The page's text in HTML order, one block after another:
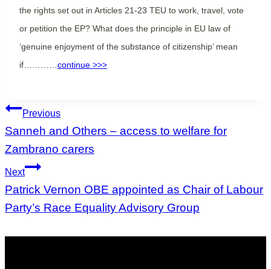
the rights set out in Articles 21-23 TEU to work, travel, vote
or petition the EP? What does the principle in EU law of
‘genuine enjoyment of the substance of citizenship’ mean
if…………continue >>>
Post
navigation
Previous
Sanneh and Others – access to welfare for
Zambrano carers
Next
Patrick Vernon OBE appointed as Chair of Labour
Party’s Race Equality Advisory Group